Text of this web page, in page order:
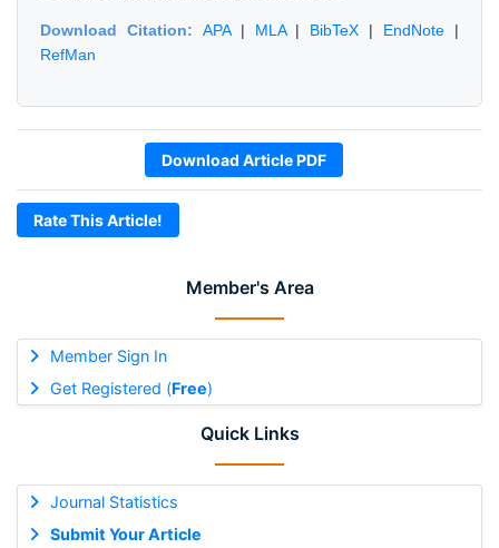
Member's Area
Member Sign In
Get Registered (Free)
Quick Links
Journal Statistics
Submit Your Article
Download Citation: APA| MLA| BibTeX | EndNote |
RefMan
Download Article PDF
Rate This Article!